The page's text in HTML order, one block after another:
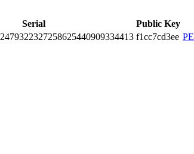
Serial Public Key
f1cc7cd3ee